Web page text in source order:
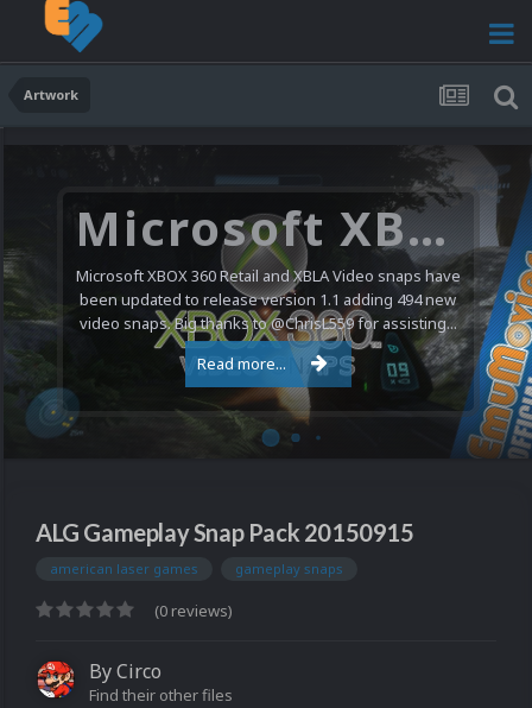
Artwork
Microsoft XBOX 360 Video Snaps Updated (494 New Videos)
Microsoft XBOX 360 Retail and XBLA Video snaps have
been updated to release version 1.1 adding 494 new
video snaps. Big thanks to @ChrisL559 for assisting...
Read more...
ALG Gameplay Snap Pack 20150915
american laser games gameplay snaps
(0 reviews)
ByCirco
Find their other files